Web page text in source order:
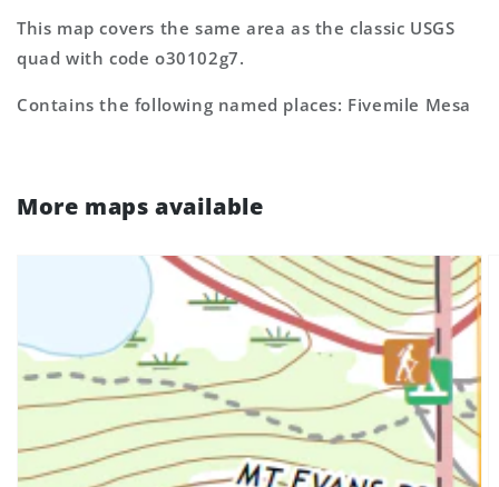
This map covers the same area as the classic USGS
quad with code o30102g7.
Contains the following named places: Fivemile Mesa
More maps available